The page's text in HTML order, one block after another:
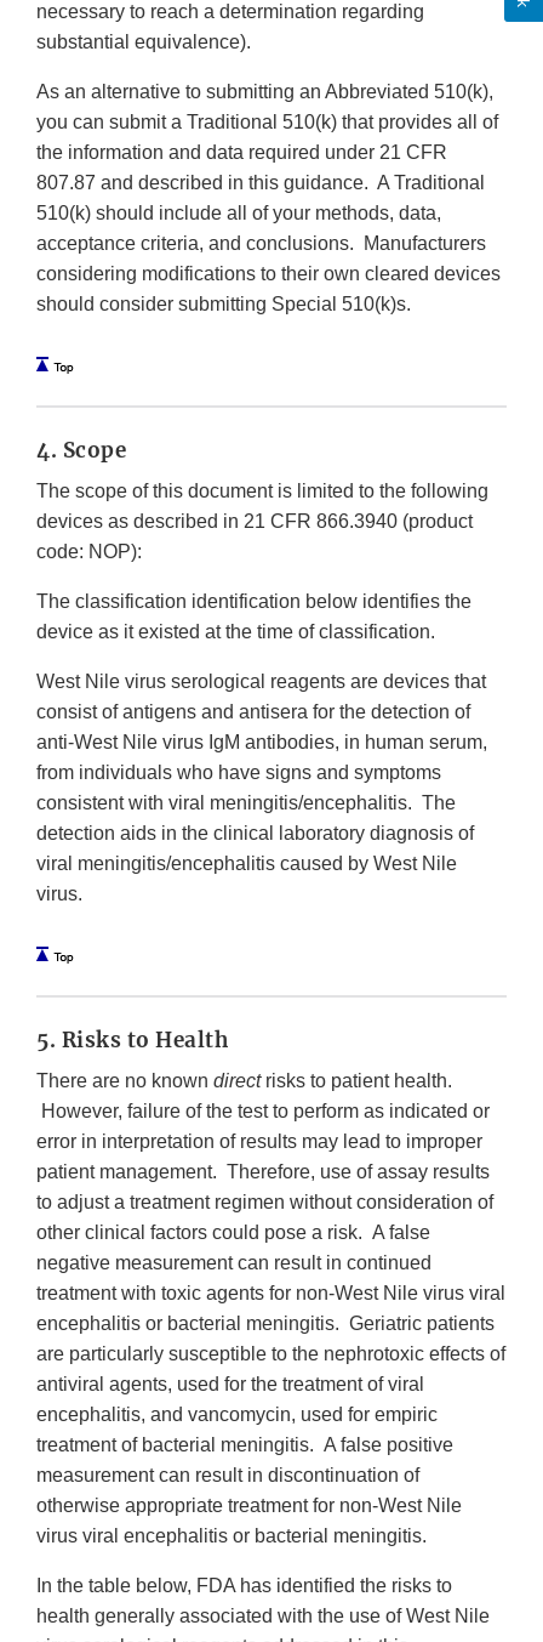
necessary to reach a determination regarding
substantial equivalence).
As an alternative to submitting an Abbreviated 510(k),
you can submit a Traditional 510(k) that provides all of
the information and data required under 21 CFR
807.87 and described in this guidance. A Traditional
510(k) should include all of your methods, data,
acceptance criteria, and conclusions. Manufacturers
considering modifications to their own cleared devices
should consider submitting Special 510(k)s.
4. Scope
The scope of this document is limited to the following
devices as described in 21 CFR 866.3940 (product
code: NOP):
The classification identification below identifies the
device as it existed at the time of classification.
West Nile virus serological reagents are devices that
consist of antigens and antisera for the detection of
anti-West Nile virus IgM antibodies, in human serum,
from individuals who have signs and symptoms
consistent with viral meningitis/encephalitis. The
detection aids in the clinical laboratory diagnosis of
viral meningitis/encephalitis caused by West Nile
virus.
5. Risks to Health
There are no known directrisks to patient health.
However, failure of the test to perform as indicated or
error in interpretation of results may lead to improper
patient management. Therefore, use of assay results
to adjust a treatment regimen without consideration of
other clinical factors could pose a risk. A false
negative measurement can result in continued
treatment with toxic agents for non-West Nile virus viral
encephalitis or bacterial meningitis. Geriatric patients
are particularly susceptible to the nephrotoxic effects of
antiviral agents, used for the treatment of viral
encephalitis, and vancomycin, used for empiric
treatment of bacterial meningitis. A false positive
measurement can result in discontinuation of
otherwise appropriate treatment for non-West Nile
virus viral encephalitis or bacterial meningitis.
In the table below, FDA has identified the risks to
health generally associated with the use of West Nile